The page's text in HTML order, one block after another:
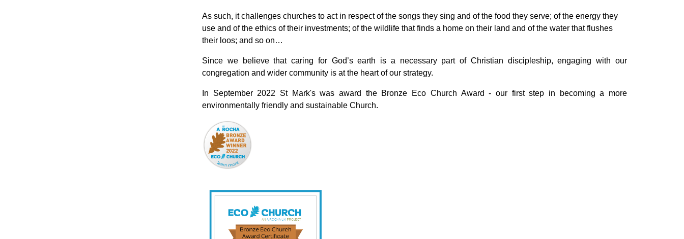
As such, it challenges churches to act in respect of the songs they sing and of the food they serve; of the energy they
use and of the ethics of their investments; of the wildlife that finds a home on their land and of the water that flushes
their loos; and so on…
Since we believe that caring for God’s earth is a necessary part of Christian discipleship, engaging with our
congregation and wider community is at the heart of our strategy.
In September 2022 St Mark's was award the Bronze Eco Church Award - our first step in becoming a more
environmentally friendly and sustainable Church.